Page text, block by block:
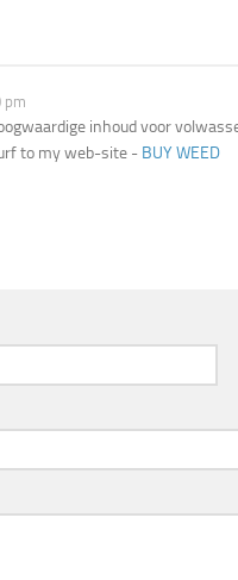
pm
inhoud voor
to my web-site - BUY WEED